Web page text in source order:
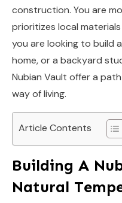
construction. You are
prioritizes local
you are looking to build
home, or a backyard
Nubian Vault offer a
way of living.
Article Contents
Building A
Natural